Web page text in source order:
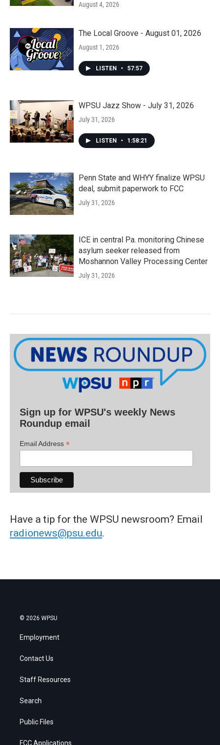
August 4, 2026
The Local Groove - August 01, 2026
August 1, 2026
LISTEN • 57:57
WPSU Jazz Show - July 31, 2026
July 31, 2026
LISTEN • 1:58:21
Penn State and WHYY finalize WPSU
deal, submit paperwork to FCC
July 31, 2026
ICE in central Pa. monitoring Chinese
asylum seeker released from
Moshannon Valley Processing Center
July 31, 2026
Sign up for WPSU's weekly News
Roundup email
Email Address *
Have a tip for the WPSU newsroom? Email
radionews@psu.edu.
© 2026 WPSU
Employment
Contact Us
Staff Resources
Search
Public Files
FCC Applications